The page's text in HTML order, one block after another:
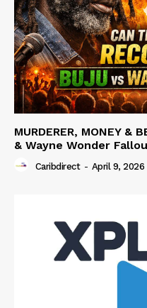
MURDERER, MONEY &
& Wayne Wonder
Caribdirect - April 9, 2026